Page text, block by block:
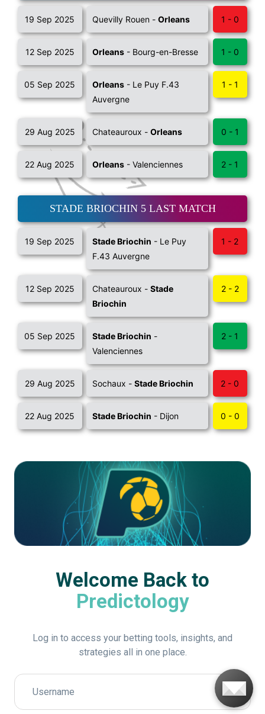
19 Sep 2025 Quevilly Rouen -Orleans 1 - 0
12 Sep 2025 Orleans - Bourg-en-Bresse 1 - 0
05 Sep 2025 Orleans - Le Puy F.43
Auvergne
1 - 1
29 Aug 2025 Chateauroux -Orleans 0 - 1
22 Aug 2025 Orleans - Valenciennes 2 - 1
STADE BRIOCHIN 5 LAST MATCH
19 Sep 2025 Stade Briochin - Le Puy
F.43 Auvergne
1 - 2
12 Sep 2025 Chateauroux -Stade
Briochin
2 - 2
05 Sep 2025 Stade Briochin -
Valenciennes
2 - 1
29 Aug 2025 Sochaux -Stade Briochin 2 - 0
22 Aug 2025 Stade Briochin - Dijon 0 - 0